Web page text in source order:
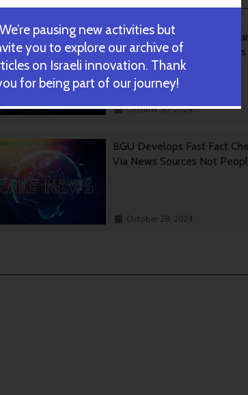
TAU Team Discovers
Eliminate Cancerous Tumors
October 30, 2024
BGU Develops Fast Fact
Via News Sources Not
October 28, 2024
We’re pausing new activities but
you to explore our archive of
on Israeli innovation. Thank
for being part of our journey!